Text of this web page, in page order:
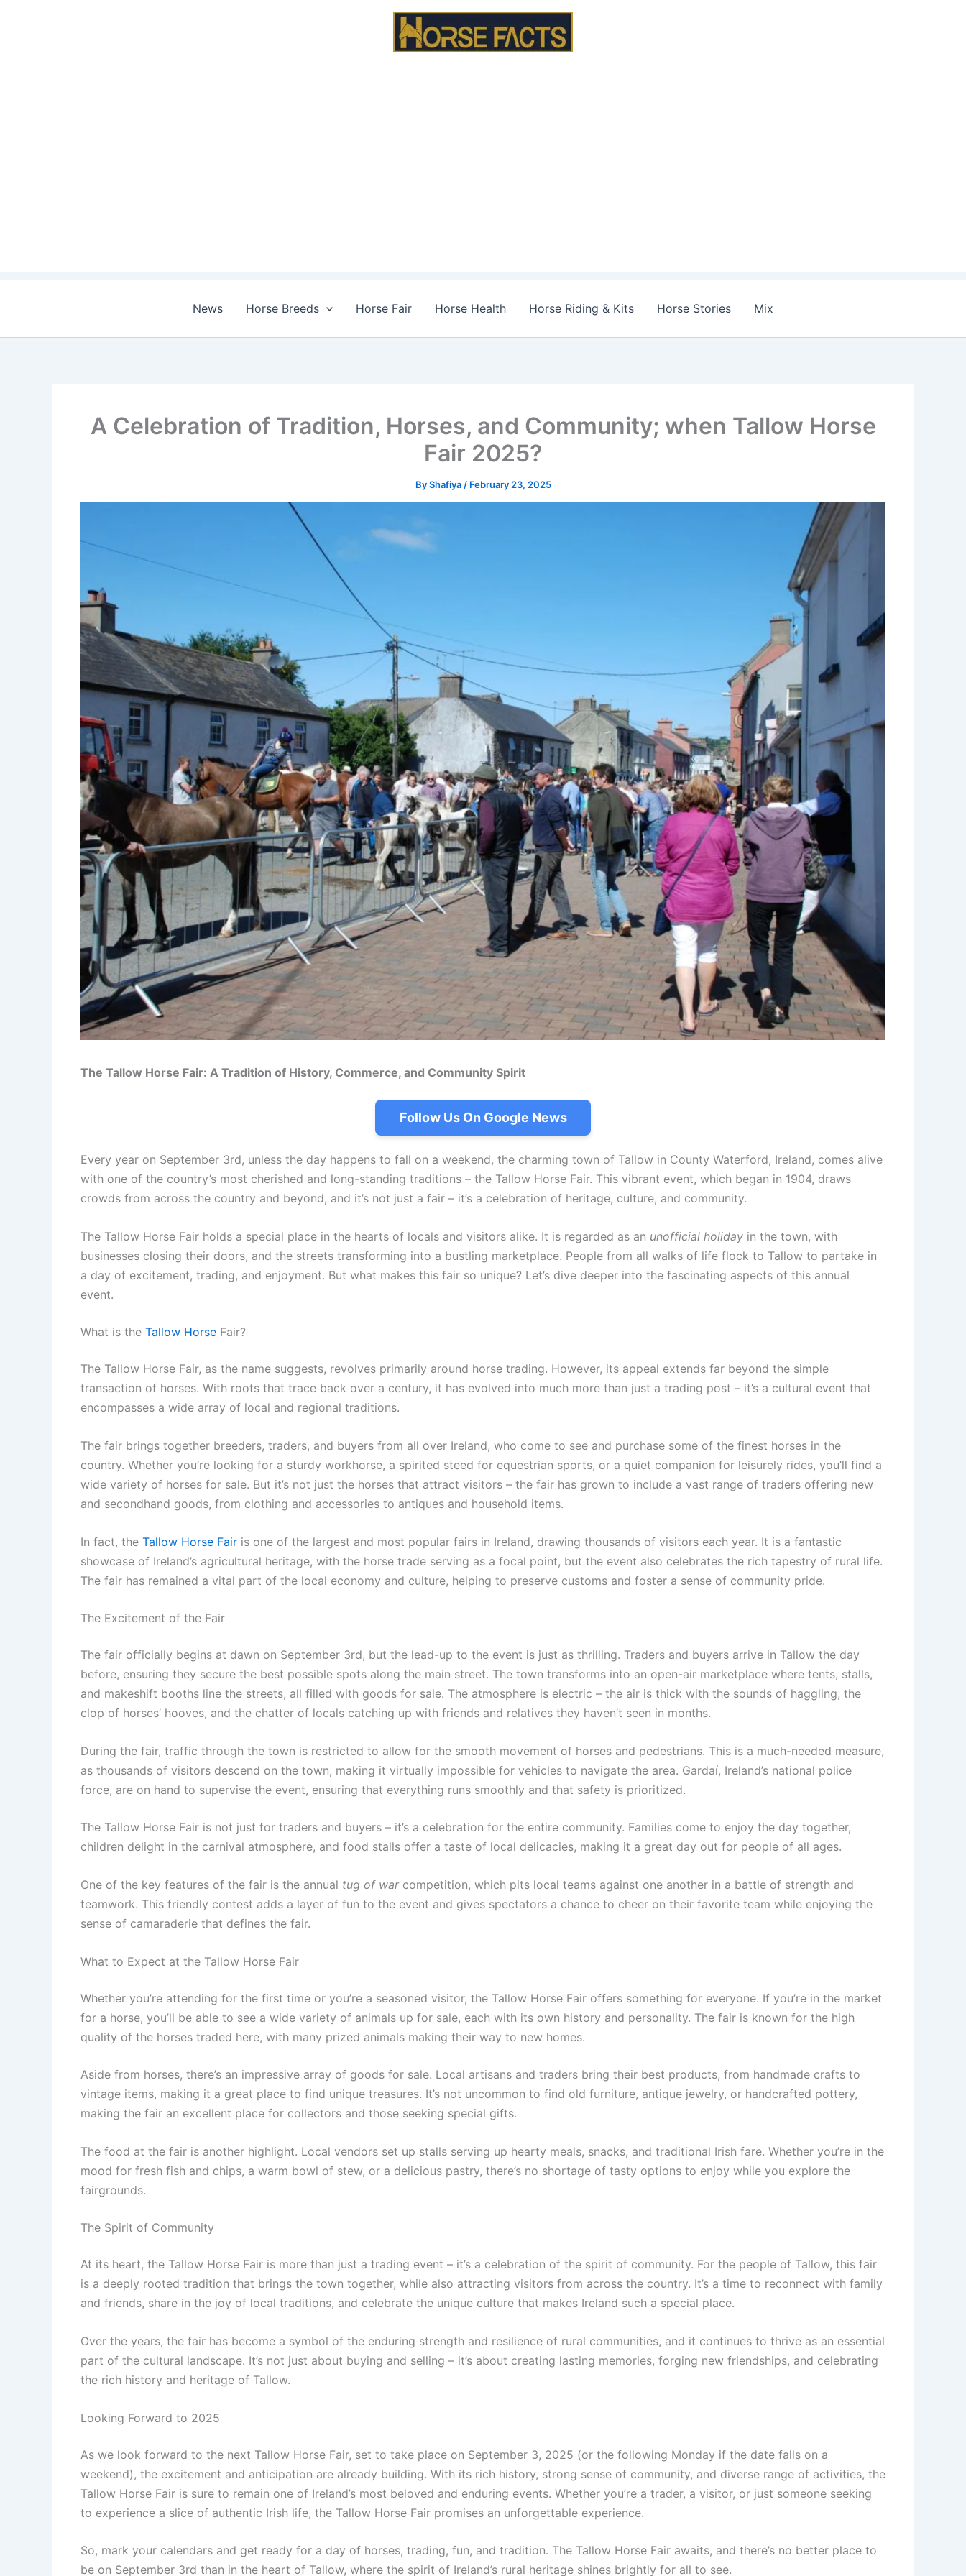
News Horse Breeds Horse Fair Horse Health Horse Riding & Kits Horse Stories Mix
A Celebration of Tradition, Horses, and Community; when Tallow Horse
Fair 2025?
ByShafiya / February 23, 2025
The Tallow Horse Fair: A Tradition of History, Commerce, and Community Spirit
Follow Us On Google News
Every year on September 3rd, unless the day happens to fall on a weekend, the charming town of Tallow in County Waterford, Ireland, comes alive
with one of the country’s most cherished and long-standing traditions – the Tallow Horse Fair. This vibrant event, which began in 1904, draws
crowds from across the country and beyond, and it’s not just a fair – it’s a celebration of heritage, culture, and community.
The Tallow Horse Fair holds a special place in the hearts of locals and visitors alike. It is regarded as an unofficial holiday in the town, with
businesses closing their doors, and the streets transforming into a bustling marketplace. People from all walks of life flock to Tallow to partake in
a day of excitement, trading, and enjoyment. But what makes this fair so unique? Let’s dive deeper into the fascinating aspects of this annual
event.
What is the Tallow Horse Fair?
The Tallow Horse Fair, as the name suggests, revolves primarily around horse trading. However, its appeal extends far beyond the simple
transaction of horses. With roots that trace back over a century, it has evolved into much more than just a trading post – it’s a cultural event that
encompasses a wide array of local and regional traditions.
The fair brings together breeders, traders, and buyers from all over Ireland, who come to see and purchase some of the finest horses in the
country. Whether you’re looking for a sturdy workhorse, a spirited steed for equestrian sports, or a quiet companion for leisurely rides, you’ll find a
wide variety of horses for sale. But it’s not just the horses that attract visitors – the fair has grown to include a vast range of traders offering new
and secondhand goods, from clothing and accessories to antiques and household items.
In fact, the Tallow Horse Fair is one of the largest and most popular fairs in Ireland, drawing thousands of visitors each year. It is a fantastic
showcase of Ireland’s agricultural heritage, with the horse trade serving as a focal point, but the event also celebrates the rich tapestry of rural life.
The fair has remained a vital part of the local economy and culture, helping to preserve customs and foster a sense of community pride.
The Excitement of the Fair
The fair officially begins at dawn on September 3rd, but the lead-up to the event is just as thrilling. Traders and buyers arrive in Tallow the day
before, ensuring they secure the best possible spots along the main street. The town transforms into an open-air marketplace where tents, stalls,
and makeshift booths line the streets, all filled with goods for sale. The atmosphere is electric – the air is thick with the sounds of haggling, the
clop of horses’ hooves, and the chatter of locals catching up with friends and relatives they haven’t seen in months.
During the fair, traffic through the town is restricted to allow for the smooth movement of horses and pedestrians. This is a much-needed measure,
as thousands of visitors descend on the town, making it virtually impossible for vehicles to navigate the area. Gardaí, Ireland’s national police
force, are on hand to supervise the event, ensuring that everything runs smoothly and that safety is prioritized.
The Tallow Horse Fair is not just for traders and buyers – it’s a celebration for the entire community. Families come to enjoy the day together,
children delight in the carnival atmosphere, and food stalls offer a taste of local delicacies, making it a great day out for people of all ages.
One of the key features of the fair is the annual tug of warcompetition, which pits local teams against one another in a battle of strength and
teamwork. This friendly contest adds a layer of fun to the event and gives spectators a chance to cheer on their favorite team while enjoying the
sense of camaraderie that defines the fair.
What to Expect at the Tallow Horse Fair
Whether you’re attending for the first time or you’re a seasoned visitor, the Tallow Horse Fair offers something for everyone. If you’re in the market
for a horse, you’ll be able to see a wide variety of animals up for sale, each with its own history and personality. The fair is known for the high
quality of the horses traded here, with many prized animals making their way to new homes.
Aside from horses, there’s an impressive array of goods for sale. Local artisans and traders bring their best products, from handmade crafts to
vintage items, making it a great place to find unique treasures. It’s not uncommon to find old furniture, antique jewelry, or handcrafted pottery,
making the fair an excellent place for collectors and those seeking special gifts.
The food at the fair is another highlight. Local vendors set up stalls serving up hearty meals, snacks, and traditional Irish fare. Whether you’re in the
mood for fresh fish and chips, a warm bowl of stew, or a delicious pastry, there’s no shortage of tasty options to enjoy while you explore the
fairgrounds.
The Spirit of Community
At its heart, the Tallow Horse Fair is more than just a trading event – it’s a celebration of the spirit of community. For the people of Tallow, this fair
is a deeply rooted tradition that brings the town together, while also attracting visitors from across the country. It’s a time to reconnect with family
and friends, share in the joy of local traditions, and celebrate the unique culture that makes Ireland such a special place.
Over the years, the fair has become a symbol of the enduring strength and resilience of rural communities, and it continues to thrive as an essential
part of the cultural landscape. It’s not just about buying and selling – it’s about creating lasting memories, forging new friendships, and celebrating
the rich history and heritage of Tallow.
Looking Forward to 2025
As we look forward to the next Tallow Horse Fair, set to take place on September 3, 2025 (or the following Monday if the date falls on a
weekend), the excitement and anticipation are already building. With its rich history, strong sense of community, and diverse range of activities, the
Tallow Horse Fair is sure to remain one of Ireland’s most beloved and enduring events. Whether you’re a trader, a visitor, or just someone seeking
to experience a slice of authentic Irish life, the Tallow Horse Fair promises an unforgettable experience.
So, mark your calendars and get ready for a day of horses, trading, fun, and tradition. The Tallow Horse Fair awaits, and there’s no better place to
be on September 3rd than in the heart of Tallow, where the spirit of Ireland’s rural heritage shines brightly for all to see.